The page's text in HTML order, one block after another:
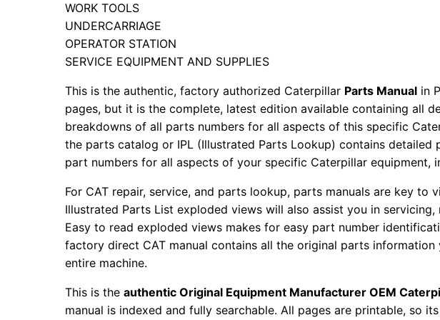
t
s
M
a
n
u
a
l
S
r
i
WORK TOOLS
UNDERCARRIAGE
OPERATOR STATION
SERVICE EQUIPMENT AND SUPPLIES
This is the authentic, factory authorized Caterpillar Parts Manual in
pages, but it is the complete, latest edition available containing all
breakdowns of all parts numbers for all aspects of this specific
the parts catalog or IPL (Illustrated Parts Lookup) contains
part numbers for all aspects of your specific Caterpillar equipment,
For CAT repair, service, and parts lookup, parts manuals are key
Illustrated Parts List exploded views will also assist you in
Easy to read exploded views makes for easy part number
factory direct CAT manual contains all the original parts
entire machine.
This is theauthentic Original Equipment Manufacturer OEM
manual is indexed and fully searchable. All pages are printable, so